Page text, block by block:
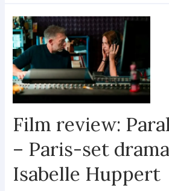
Film review:
– Paris-set
Isabelle Huppert